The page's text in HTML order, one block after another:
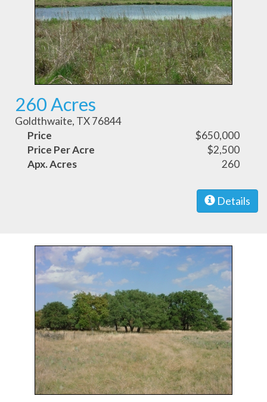
260 Acres
Goldthwaite, TX 76844
Price
$650,000
Price Per Acre
$2,500
Apx. Acres
260
Details